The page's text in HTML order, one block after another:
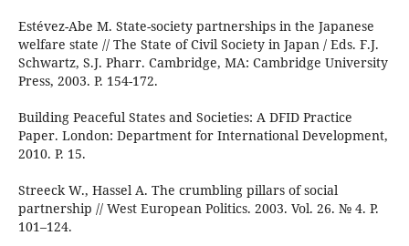
Estévez-Abe M. State-society partnerships in the Japanese
welfare state // The State of Civil Society in Japan / Eds. F.J.
Schwartz, S.J. Pharr. Cambridge, MA: Cambridge University
Press, 2003. P. 154-172.
Building Peaceful States and Societies: A DFID Practice
Paper. London: Department for International Development,
2010. P. 15.
Streeck W., Hassel A. The crumbling pillars of social
partnership // West European Politics. 2003. Vol. 26. № 4. P.
101–124.